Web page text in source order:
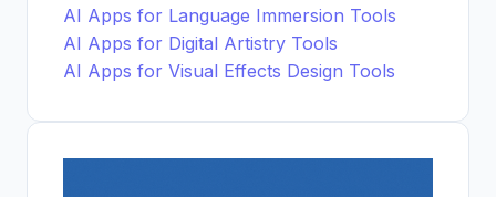
AI Apps for Language Immersion Tools
AI Apps for Digital Artistry Tools
AI Apps for Visual Effects Design Tools